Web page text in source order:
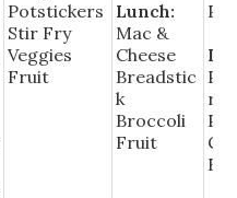
Potstickers
Stir Fry
Veggies
Fruit
Lunch:
Mac &
Cheese
Breadstic
k
Broccoli
Fruit